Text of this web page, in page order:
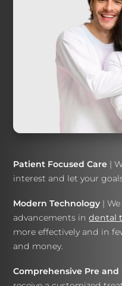
Patient Focused Care |
interest and let your
Modern Technology |
advancements indental
more effectively and in
and money.
Comprehensive Pre and